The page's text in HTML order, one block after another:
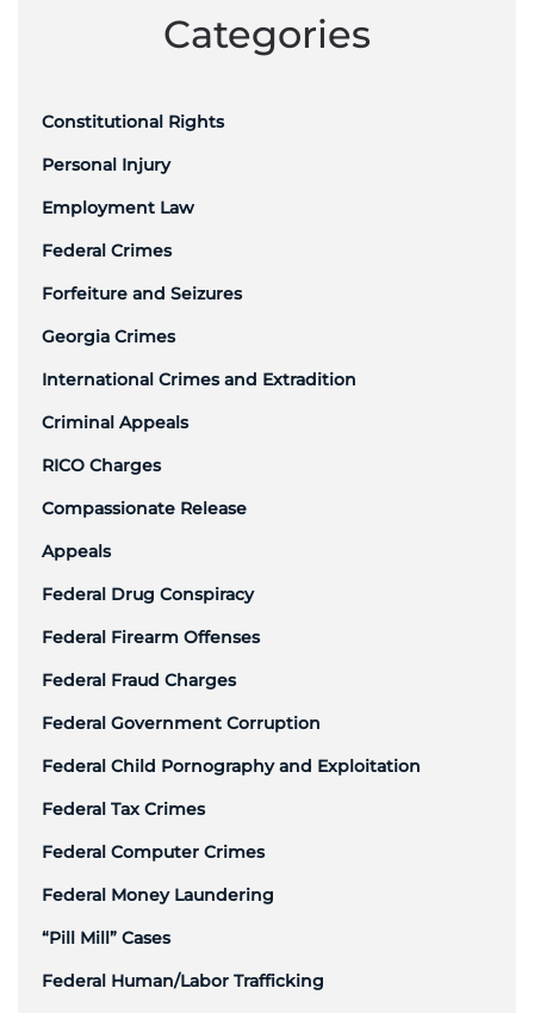
Categories
Constitutional Rights
Personal Injury
Employment Law
Federal Crimes
Forfeiture and Seizures
Georgia Crimes
International Crimes and Extradition
Criminal Appeals
RICO Charges
Compassionate Release
Appeals
Federal Drug Conspiracy
Federal Firearm Offenses
Federal Fraud Charges
Federal Government Corruption
Federal Child Pornography and Exploitation
Federal Tax Crimes
Federal Computer Crimes
Federal Money Laundering
“Pill Mill” Cases
Federal Human/Labor Trafficking